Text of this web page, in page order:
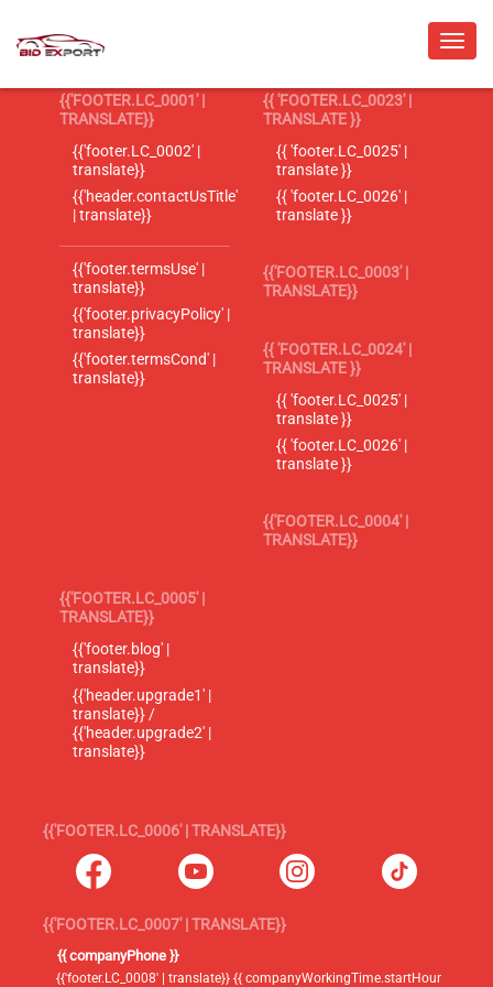
{{'FOOTER.LC_0001' |
TRANSLATE}}
{{'footer.LC_0002' |
translate}}
{{'header.contactUsTitle'
| translate}}
{{'footer.termsUse' |
translate}}
{{'footer.privacyPolicy' |
translate}}
{{'footer.termsCond' |
translate}}
{{ 'FOOTER.LC_0023' |
TRANSLATE }}
{{ 'footer.LC_0025' |
translate }}
{{ 'footer.LC_0026' |
translate }}
{{'FOOTER.LC_0003' |
TRANSLATE}}
{{ 'FOOTER.LC_0024' |
TRANSLATE }}
{{ 'footer.LC_0025' |
translate }}
{{ 'footer.LC_0026' |
translate }}
{{'FOOTER.LC_0004' |
TRANSLATE}}
{{'FOOTER.LC_0005' |
TRANSLATE}}
{{'footer.blog' |
translate}}
{{'header.upgrade1' |
translate}} /
{{'header.upgrade2' |
translate}}
{{'FOOTER.LC_0006' | TRANSLATE}}
{{'FOOTER.LC_0007' | TRANSLATE}}
{{ companyPhone }}
{{'footer.LC_0008' | translate}} {{ companyWorkingTime.startHour